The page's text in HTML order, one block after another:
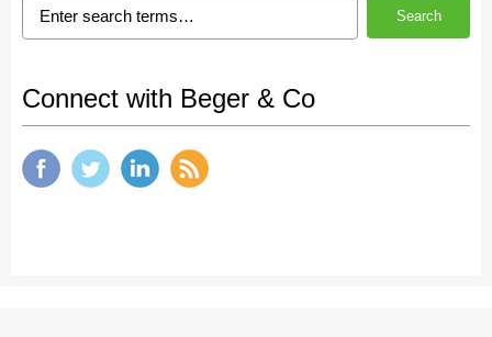
Search
Connect with Beger & Co